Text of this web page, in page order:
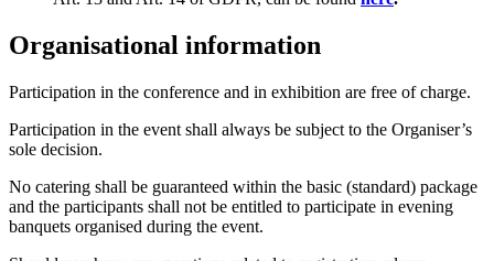
Organisational information
Participation in the conference and in exhibition are free of charge.
Participation in the event shall always be subject to the Organiser’s
sole decision.
No catering shall be guaranteed within the basic (standard) package
and the participants shall not be entitled to participate in evening
banquets organised during the event.